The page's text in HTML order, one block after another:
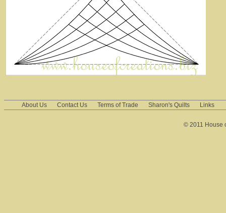
About Us Contact Us Terms of Trade Sharon's Quilts Links
© 2011 House